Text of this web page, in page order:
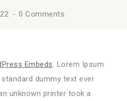
0 Comments
Embeds. Lorem Ipsum
standard dummy text ever
unknown printer took a